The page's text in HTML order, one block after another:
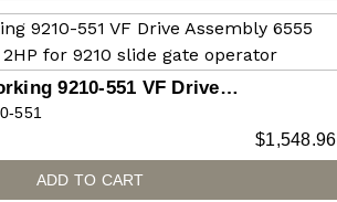
9210-551 VF Drive
6555 230V 1P 2HP for
$1,548.96
551
ADD TO CART